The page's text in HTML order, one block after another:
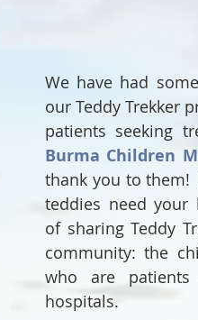
We have had
our Teddy Trekker
Burma Children
thank you to them!
teddies need
of sharing Teddy
community: the
who are
hospitals.